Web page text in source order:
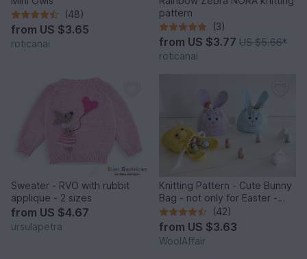
(48)
from US $3.65
roticanai
pattern
(3)
from US $3.77 US $5.66*
roticanai
Sweater - RVO with rubbit
applique - 2 sizes
from US $4.67
ursulapetra
Knitting Pattern - Cute Bunny
Bag - not only for Easter -
No.159E
(42)
from US $3.63
WoolAffair